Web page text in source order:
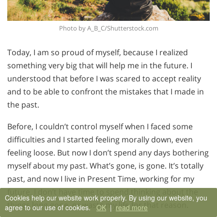
Photo by A_B_C/Shutterstock.com
Today, I am so proud of myself, because I realized
something very big that will help me in the future. I
understood that before I was scared to accept reality
and to be able to confront the mistakes that I made in
the past.
Before, I couldn’t control myself when I faced some
difficulties and I started feeling morally down, even
feeling loose. But now I don’t spend any days bothering
myself about my past. What’s gone, is gone. It’s totally
past, and now I live in Present Time, working for my
future. I don’t have time to spend thinking about the
things long gone, or waste my life for that reason.
Cookies help our website work properly. By using our website, you
agree to our use of cookies. OK | read more